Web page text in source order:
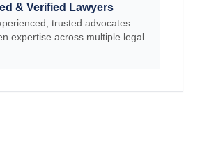
& Verified Lawyers
trusted advocates
expertise across multiple legal